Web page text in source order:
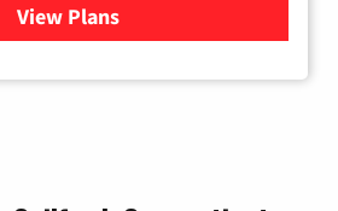
View Plans
for Hulu